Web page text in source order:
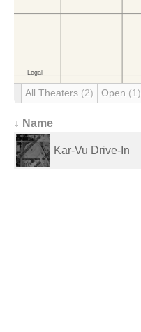
All Theaters (2) Open (1)
↓ Name
Kar-Vu Drive-In